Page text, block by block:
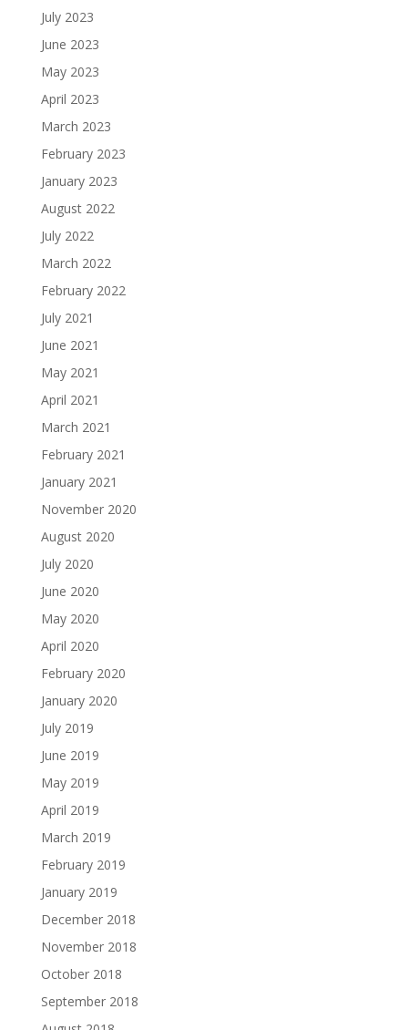
July 2023
June 2023
May 2023
April 2023
March 2023
February 2023
January 2023
August 2022
July 2022
March 2022
February 2022
July 2021
June 2021
May 2021
April 2021
March 2021
February 2021
January 2021
November 2020
August 2020
July 2020
June 2020
May 2020
April 2020
February 2020
January 2020
July 2019
June 2019
May 2019
April 2019
March 2019
February 2019
January 2019
December 2018
November 2018
October 2018
September 2018